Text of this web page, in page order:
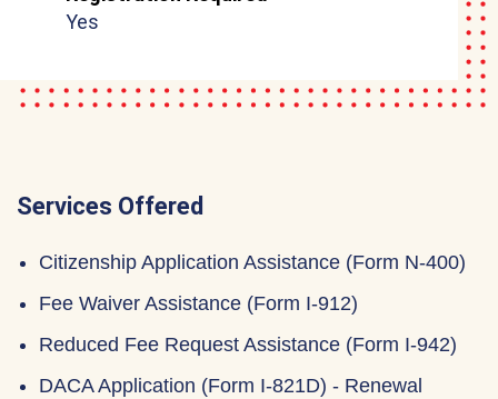
Yes
Services Offered
Citizenship Application Assistance (Form N-400)
Fee Waiver Assistance (Form I-912)
Reduced Fee Request Assistance (Form I-942)
DACA Application (Form I-821D) - Renewal